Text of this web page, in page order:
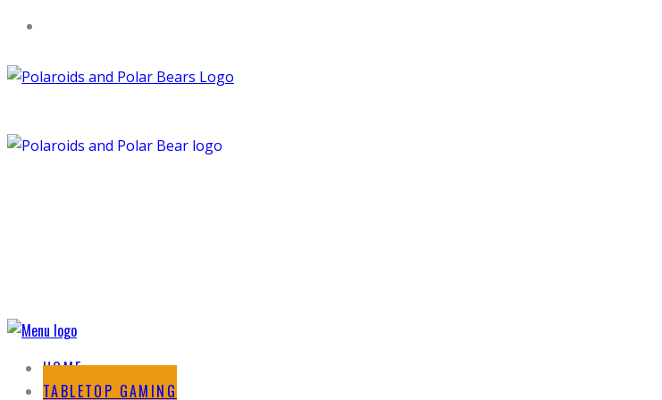
HOME
TABLETOP GAMING